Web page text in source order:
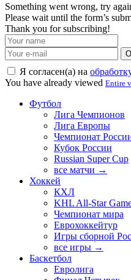
Something went wrong, try
Please wait until the form’s
Thank you for subscribing!
Я согласен(а) на
You have already viewed Entire
Футбол
Лига Чемпионов
Лига Европы
Чемпионат
Кубок России
Russian Super Cup
все матчи →
Хоккей
КХЛ
KHL All-Star
Чемпионат мира
Еврохоккейтур
Игры сборной
все игры →
Баскетбол
Евролига